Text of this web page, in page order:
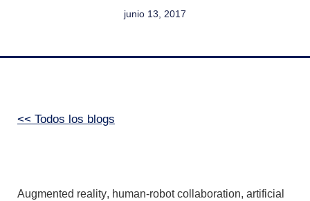
junio 13, 2017
<< Todos los blogs
Augmented reality, human-robot collaboration, artificial